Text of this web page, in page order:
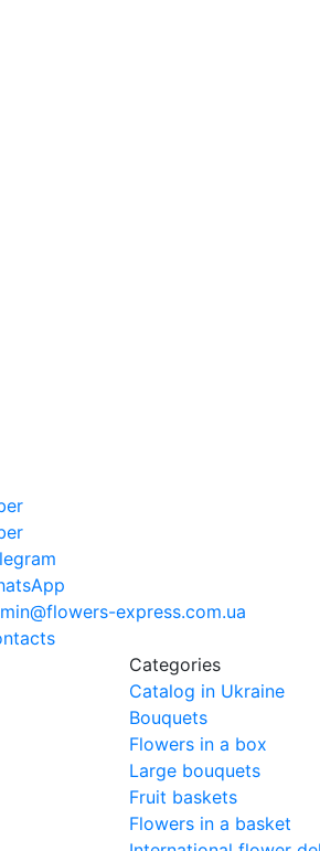
express.com.ua
Categories
Catalog in Ukraine
Bouquets
Flowers in a box
Large bouquets
Fruit baskets
Flowers in a basket